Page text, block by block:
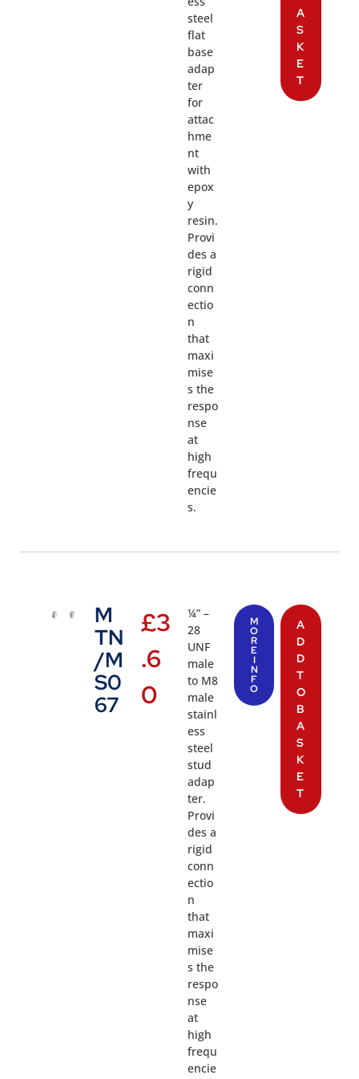
steel
flat
base
adap
ter
for
attac
hme
nt
with
epox
y
resin.
Provi
des a
rigid
conn
ectio
n
that
maxi
mise
s the
respo
nse
at
high
frequ
encie
s.
A
S
K
E
T
M
TN
/M
S0
67
£3
.6
0
¼” –
28
UNF
male
to M8
male
stainl
ess
steel
stud
adap
ter.
Provi
des a
rigid
conn
ectio
n
that
maxi
mise
s the
respo
nse
at
high
frequ
encie
M
O
R
E
I
N
F
O
A
D
D
T
O
B
A
S
K
E
T